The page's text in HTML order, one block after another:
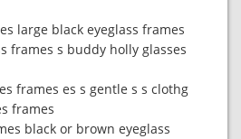
large black eyeglass frames
frames s buddy holly glasses
frames es s gentle s s clothg
frames
black or brown eyeglass